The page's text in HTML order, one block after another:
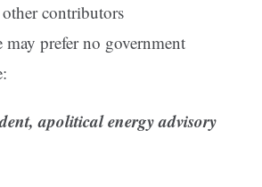
contributors
may prefer no government
apolitical energy advisory